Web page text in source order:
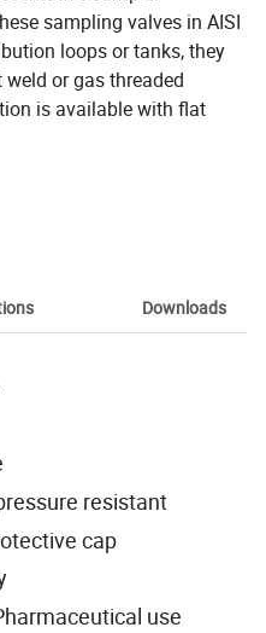
sampling valves in AISI
loops or tanks, they
or gas threaded
is available with flat
Downloads
resistant
cap
use